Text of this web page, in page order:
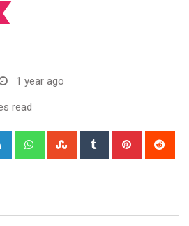
1 year ago
read
LinkedIn WhatsappStumbleUpon
Tumblr Pinterest